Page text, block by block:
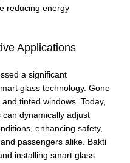
reducing energy
Applications
a significant
glass technology. Gone
tinted windows. Today,
dynamically adjust
enhancing safety,
passengers alike. Bakti
installing smart glass